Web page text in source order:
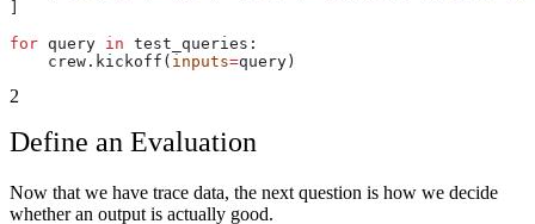
for query in test_queries:
    crew.kickoff(
inputs=query)
2
Define an Evaluation
Now that we have trace data, the next question is how we decide
whether an output is actually good.